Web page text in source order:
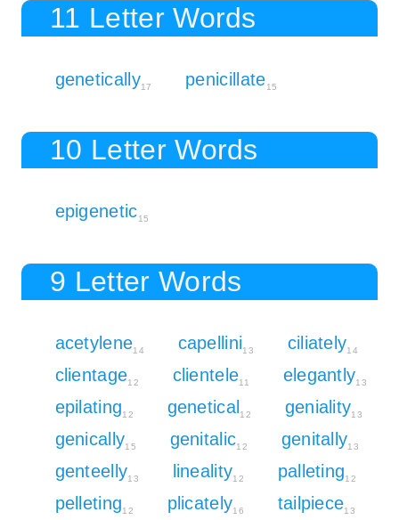
11 Letter Words
genetically17 penicillate15
10 Letter Words
epigenetic15
9 Letter Words
acetylene14 capellini13 ciliately14
clientage12 clientele11 elegantly13
epilating12 genetical 12 geniality13
genically15 genitalic12 genitally13
genteelly13 lineality12 palleting12
pelleting12 plicately16 tailpiece13